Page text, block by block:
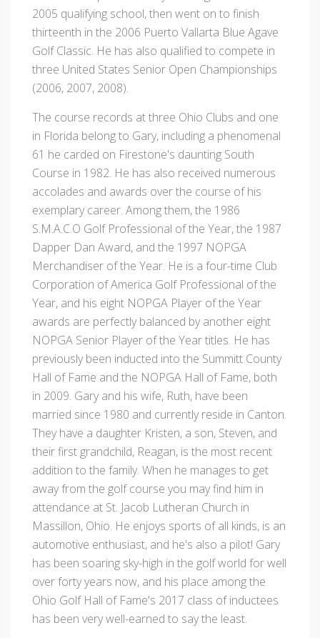
2005 qualifying school, then went on to finish
thirteenth in the 2006 Puerto Vallarta Blue Agave
Golf Classic. He has also qualified to compete in
three United States Senior Open Championships
(2006, 2007, 2008).
The course records at three Ohio Clubs and one
in Florida belong to Gary, including a phenomenal
61 he carded on Firestone's daunting South
Course in 1982. He has also received numerous
accolades and awards over the course of his
exemplary career. Among them, the 1986
S.M.A.C.O Golf Professional of the Year, the 1987
Dapper Dan Award, and the 1997 NOPGA
Merchandiser of the Year. He is a four-time Club
Corporation of America Golf Professional of the
Year, and his eight NOPGA Player of the Year
awards are perfectly balanced by another eight
NOPGA Senior Player of the Year titles. He has
previously been inducted into the Summitt County
Hall of Fame and the NOPGA Hall of Fame, both
in 2009. Gary and his wife, Ruth, have been
married since 1980 and currently reside in Canton.
They have a daughter Kristen, a son, Steven, and
their first grandchild, Reagan, is the most recent
addition to the family. When he manages to get
away from the golf course you may find him in
attendance at St. Jacob Lutheran Church in
Massillon, Ohio. He enjoys sports of all kinds, is an
automotive enthusiast, and he's also a pilot! Gary
has been soaring sky-high in the golf world for well
over forty years now, and his place among the
Ohio Golf Hall of Fame's 2017 class of inductees
has been very well-earned to say the least.